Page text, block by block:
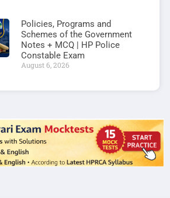
Policies, Programs and
Schemes of the Government
Notes + MCQ | HP Police
Constable Exam
August 6, 2026